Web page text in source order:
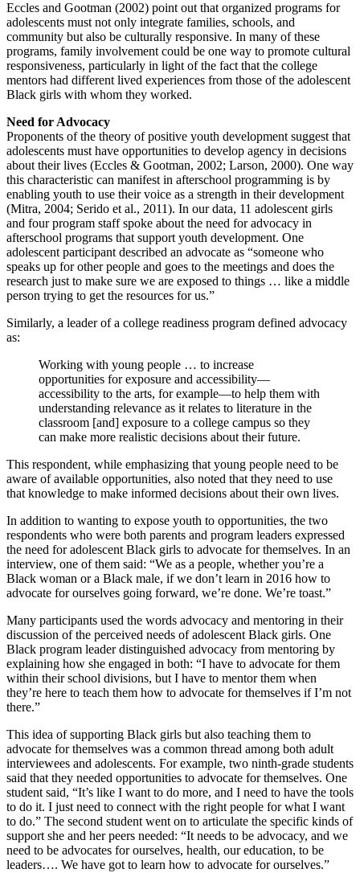
Eccles and Gootman (2002) point out that organized programs for
adolescents must not only integrate families, schools, and
community but also be culturally responsive. In many of these
programs, family involvement could be one way to promote cultural
responsiveness, particularly in light of the fact that the college
mentors had different lived experiences from those of the adolescent
Black girls with whom they worked.
Need for Advocacy
Proponents of the theory of positive youth development suggest that
adolescents must have opportunities to develop agency in decisions
about their lives (Eccles & Gootman, 2002; Larson, 2000). One way
this characteristic can manifest in afterschool programming is by
enabling youth to use their voice as a strength in their development
(Mitra, 2004; Serido et al., 2011). In our data, 11 adolescent girls
and four program staff spoke about the need for advocacy in
afterschool programs that support youth development. One
adolescent participant described an advocate as “someone who
speaks up for other people and goes to the meetings and does the
research just to make sure we are exposed to things … like a middle
person trying to get the resources for us.”
Similarly, a leader of a college readiness program defined advocacy
as:
Working with young people … to increase
opportunities for exposure and accessibility—
accessibility to the arts, for example—to help them with
understanding relevance as it relates to literature in the
classroom [and] exposure to a college campus so they
can make more realistic decisions about their future.
This respondent, while emphasizing that young people need to be
aware of available opportunities, also noted that they need to use
that knowledge to make informed decisions about their own lives.
In addition to wanting to expose youth to opportunities, the two
respondents who were both parents and program leaders expressed
the need for adolescent Black girls to advocate for themselves. In an
interview, one of them said: “We as a people, whether you’re a
Black woman or a Black male, if we don’t learn in 2016 how to
advocate for ourselves going forward, we’re done. We’re toast.”
Many participants used the words advocacy and mentoring in their
discussion of the perceived needs of adolescent Black girls. One
Black program leader distinguished advocacy from mentoring by
explaining how she engaged in both: “I have to advocate for them
within their school divisions, but I have to mentor them when
they’re here to teach them how to advocate for themselves if I’m not
there.”
This idea of supporting Black girls but also teaching them to
advocate for themselves was a common thread among both adult
interviewees and adolescents. For example, two ninth-grade students
said that they needed opportunities to advocate for themselves. One
student said, “It’s like I want to do more, and I need to have the tools
to do it. I just need to connect with the right people for what I want
to do.” The second student went on to articulate the specific kinds of
support she and her peers needed: “It needs to be advocacy, and we
need to be advocates for ourselves, health, our education, to be
leaders…. We have got to learn how to advocate for ourselves.”